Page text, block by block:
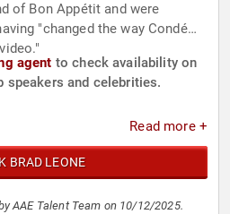
of Bon Appétit and were
"changed the way Condé
agent to check availability on
speakers and celebrities.
Read more +
BRAD LEONE
AAE Talent Team on 10/12/2025.